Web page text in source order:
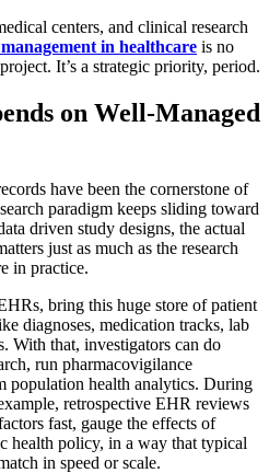
centers, and clinical research
in healthcare is no
It’s a strategic priority, period.
on Well-Managed
have been the cornerstone of
paradigm keeps sliding toward
driven study designs, the actual
just as much as the research
in practice.
bring this huge store of patient
diagnoses, medication tracks, lab
With that, investigators can do
run pharmacovigilance
population health analytics. During
retrospective EHR reviews
fast, gauge the effects of
health policy, in a way that typical
in speed or scale.